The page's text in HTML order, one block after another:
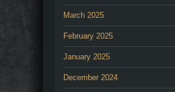
March 2025
February 2025
January 2025
December 2024